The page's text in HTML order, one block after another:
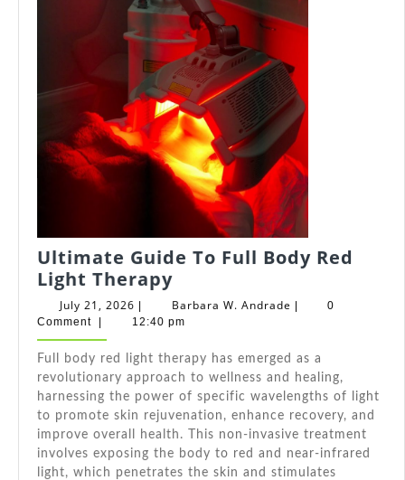
Ultimate Guide To Full Body Red
Light TherapyUltimate
Guide
To
Body
Red
Light
Therapy
July 21, 2026 July
21,
Barbara W. Andrade Barbara
0
Comment
12:40 pm
Full body red light therapy has emerged as a
revolutionary approach to wellness and healing,
harnessing the power of specific wavelengths of light
to promote skin rejuvenation, enhance recovery, and
improve overall health. This non-invasive treatment
involves exposing the body to red and near-infrared
light, which penetrates the skin and stimulates